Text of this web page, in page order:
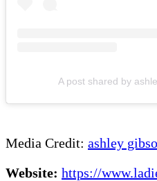
A post shared by
Media Credit: ashley
Website: https://